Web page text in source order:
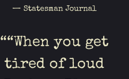
— Statesman Journal
““When you get
tired of loud